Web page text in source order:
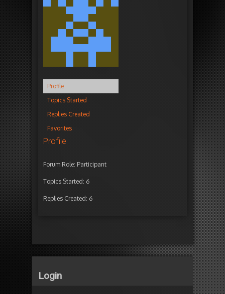
Profile
Topics Started
Replies Created
Favorites
Profile
Forum Role: Participant
Topics Started: 6
Replies Created: 6
Login